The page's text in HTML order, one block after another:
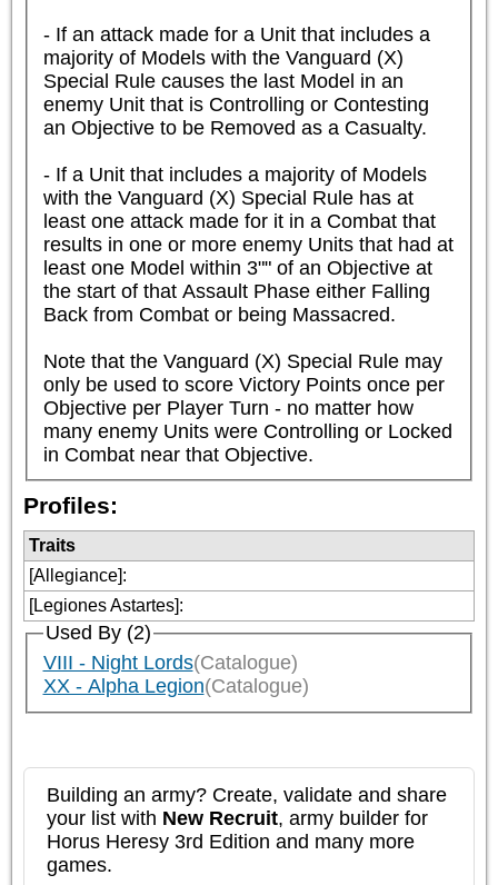
- If an attack made for a Unit that includes a
majority of Models with the Vanguard (X)
Special Rule causes the last Model in an
enemy Unit that is Controlling or Contesting
an Objective to be Removed as a Casualty.
- If a Unit that includes a majority of Models
with the Vanguard (X) Special Rule has at
least one attack made for it in a Combat that
results in one or more enemy Units that had at
least one Model within 3"" of an Objective at
the start of that Assault Phase either Falling
Back from Combat or being Massacred.
Note that the Vanguard (X) Special Rule may
only be used to score Victory Points once per
Objective per Player Turn - no matter how
many enemy Units were Controlling or Locked
in Combat near that Objective.
Profiles:
Traits
[Allegiance]:
[Legiones Astartes]:
Used By (2)
VIII - Night Lords(Catalogue)
XX - Alpha Legion(Catalogue)
Building an army? Create, validate and share
your list with New Recruit, army builder for
Horus Heresy 3rd Edition and many more
games.